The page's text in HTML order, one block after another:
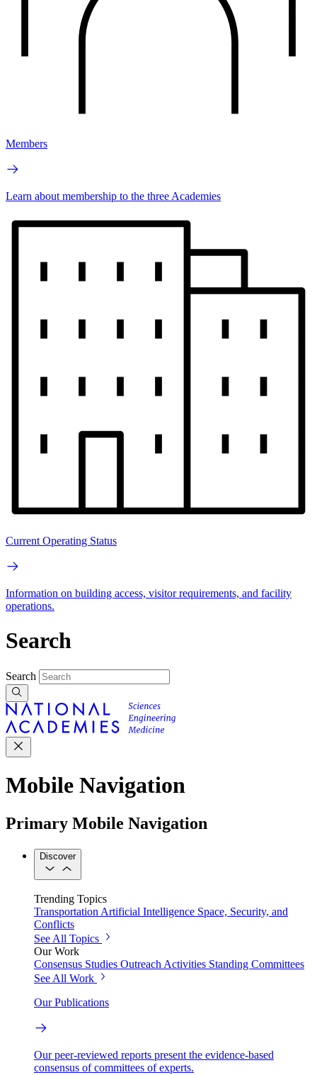
Members
Learn about membership to the three Academies
Current Operating Status
Information on building access, visitor requirements, and facility
operations.
Search
Search
Mobile Navigation
Primary Mobile Navigation
Discover
Trending Topics
Transportation Artificial Intelligence Space, Security, and
Conflicts
See All Topics
Our Work
Consensus Studies Outreach Activities Standing Committees
See All Work
Our Publications
Our peer-reviewed reports present the evidence-based
consensus of committees of experts.